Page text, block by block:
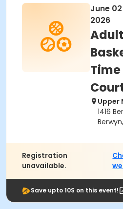
June
2026
Adult
Upper
1416
Registration
unavailable.
Save upto 10$ on this event!